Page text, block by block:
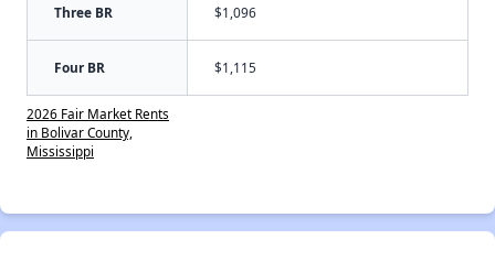
Three BR $1,096
Four BR $1,115
2026 Fair Market Rents
in Bolivar County,
Mississippi